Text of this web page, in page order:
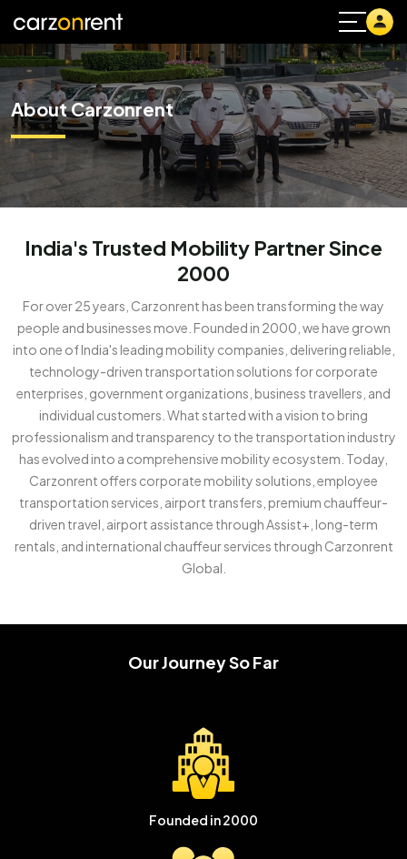
About Carzonrent
India's Trusted Mobility Partner Since
2000
For over 25 years, Carzonrent has been transforming the way
people and businesses move. Founded in 2000, we have grown
into one of India's leading mobility companies, delivering reliable,
technology-driven transportation solutions for corporate
enterprises, government organizations, business travellers, and
individual customers. What started with a vision to bring
professionalism and transparency to the transportation industry
has evolved into a comprehensive mobility ecosystem. Today,
Carzonrent offers corporate mobility solutions, employee
transportation services, airport transfers, premium chauffeur-
driven travel, airport assistance through Assist+, long-term
rentals, and international chauffeur services through Carzonrent
Global.
Our Journey So Far
Founded in2000